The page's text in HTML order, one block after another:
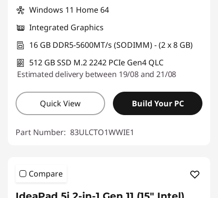
Windows 11 Home 64
Integrated Graphics
16 GB DDR5-5600MT/s (SODIMM) - (2 x 8 GB)
512 GB SSD M.2 2242 PCIe Gen4 QLC
Estimated delivery between 19/08 and 21/08
Quick View Build Your PC
Part Number: 83ULCTO1WWIE1
Compare